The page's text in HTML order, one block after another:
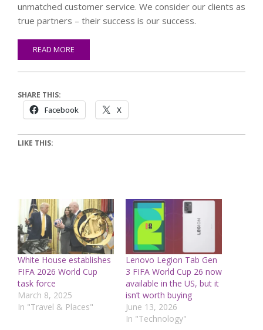
unmatched customer service. We consider our clients as
true partners – their success is our success.
READ MORE
SHARE THIS:
Facebook X
LIKE THIS:
White House establishes
FIFA 2026 World Cup
task force
March 8, 2025
In "Travel & Places"
Lenovo Legion Tab Gen
3 FIFA World Cup 26 now
available in the US, but it
isn’t worth buying
June 13, 2026
In "Technology"